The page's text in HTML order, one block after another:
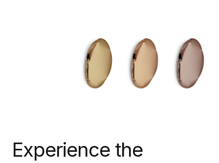
Experience the